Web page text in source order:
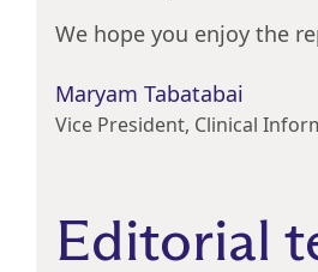
We hope you enjoy the
Maryam Tabatabai
Vice President, Clinical
Editorial